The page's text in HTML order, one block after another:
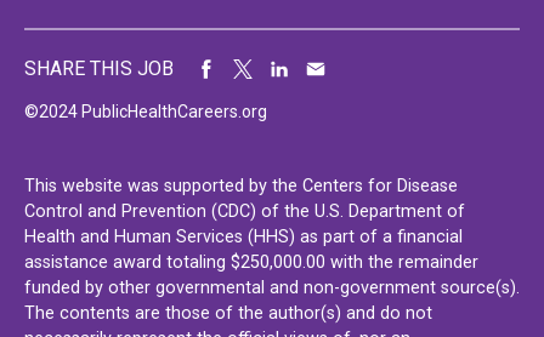
©2024 PublicHealthCareers.org
SHARE THIS JOB
This website was supported by the Centers for Disease
Control and Prevention (CDC) of the U.S. Department of
Health and Human Services (HHS) as part of a financial
assistance award totaling $250,000.00 with the remainder
funded by other governmental and non-government source(s).
The contents are those of the author(s) and do not